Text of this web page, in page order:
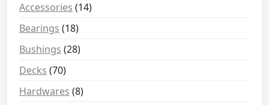
Accessories (14)
Bearings (18)
Bushings (28)
Decks (70)
Hardwares (8)